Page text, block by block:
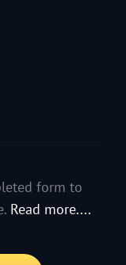
form to
Read more....